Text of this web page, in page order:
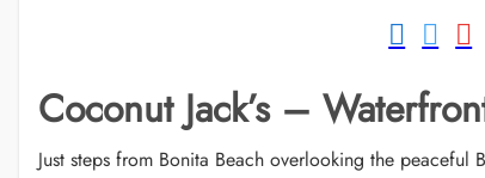
Coconut Jack’s –
Just steps from Bonita Beach overlooking the peaceful